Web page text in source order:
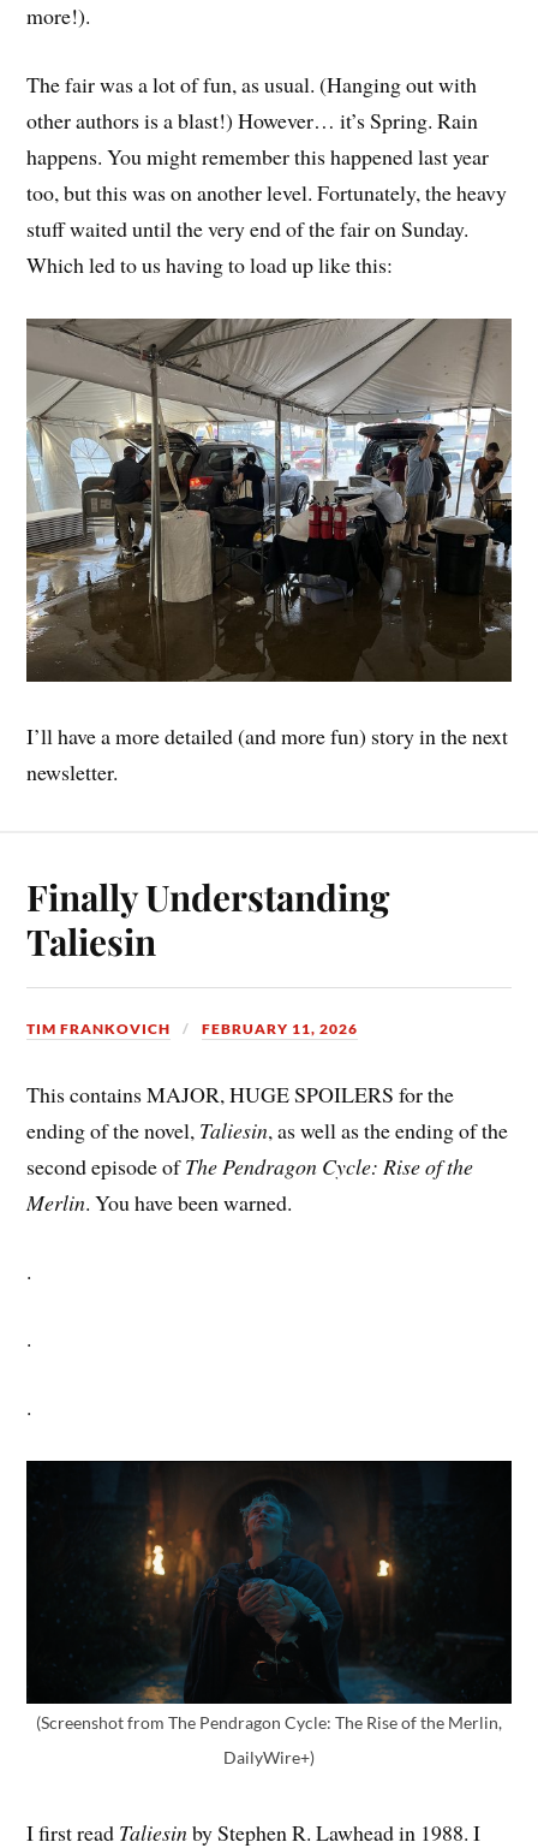
more!).
The fair was a lot of fun, as usual. (Hanging out with
other authors is a blast!) However… it’s Spring. Rain
happens. You might remember this happened last year
too, but this was on another level. Fortunately, the heavy
stuff waited until the very end of the fair on Sunday.
Which led to us having to load up like this:
I’ll have a more detailed (and more fun) story in the next
newsletter.
Finally Understanding
Taliesin
TIM FRANKOVICH FEBRUARY 11, 2026
This contains MAJOR, HUGE SPOILERS for the
ending of the novel, Taliesin, as well as the ending of the
second episode ofThe Pendragon Cycle: Rise of the
Merlin. You have been warned.
.
.
.
(Screenshot from The Pendragon Cycle: The Rise of the Merlin,
DailyWire+)
I first read Taliesinby Stephen R. Lawhead in 1988. I